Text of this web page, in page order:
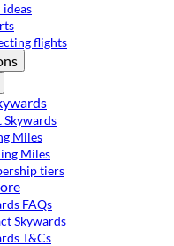
ideas
flights
Skywards
Miles
Miles
tiers
FAQs
Skywards
T&Cs